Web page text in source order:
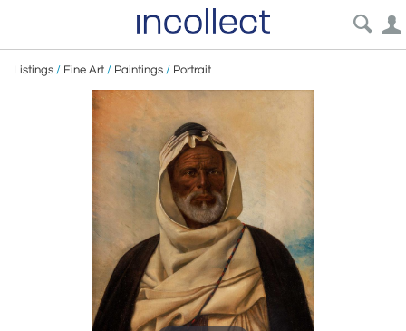
Listings / Fine Art / Paintings / Portrait